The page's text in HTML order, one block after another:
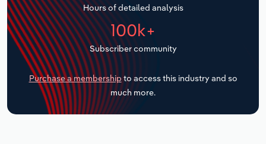
Hours of detailed analysis
100k+
Subscriber community
Purchase a membership to access this industry and so
much more.
Transportation and Warehousing
Utilities
Wholesale Trade